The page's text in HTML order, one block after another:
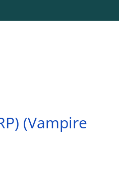
(Vampire